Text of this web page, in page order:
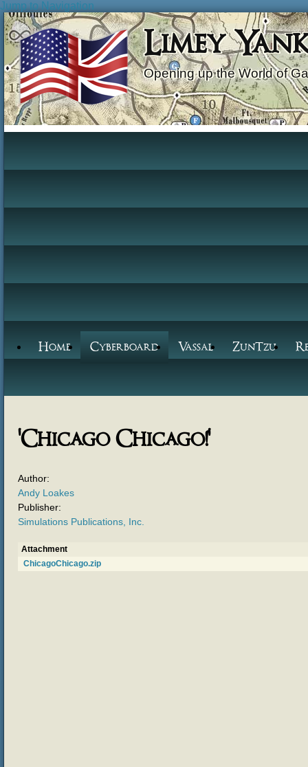
Jump to Navigation
Limey
Opening up the World of
Home Cyberboard Vassal ZunTzu
'Chicago Chicago!'
Author:
Andy Loakes
Publisher:
Simulations Publications, Inc.
Attachment
ChicagoChicago.zip